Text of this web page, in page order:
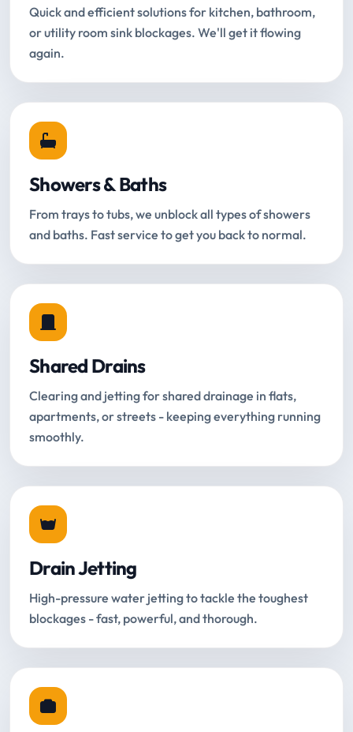
Quick and efficient solutions for kitchen, bathroom,
or utility room sink blockages. We'll get it flowing
again.
Showers & Baths
From trays to tubs, we unblock all types of showers
and baths. Fast service to get you back to normal.
Shared Drains
Clearing and jetting for shared drainage in flats,
apartments, or streets - keeping everything running
smoothly.
Drain Jetting
High-pressure water jetting to tackle the toughest
blockages - fast, powerful, and thorough.